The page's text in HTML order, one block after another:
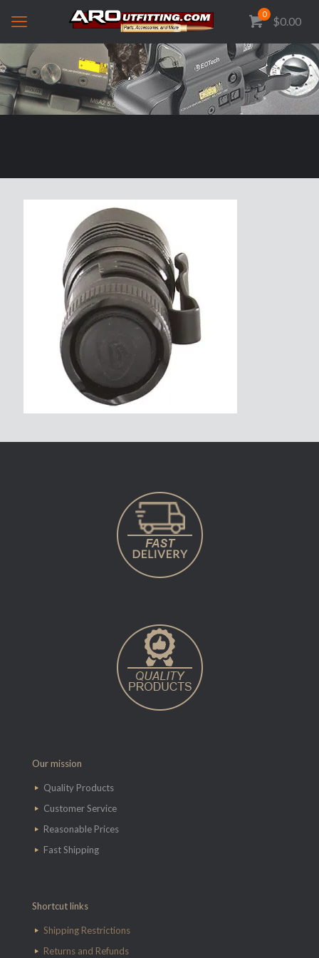
0
$0.00
Our mission
Quality Products
Customer Service
Reasonable Prices
Fast Shipping
Shortcut links
Shipping Restrictions
Returns and Refunds